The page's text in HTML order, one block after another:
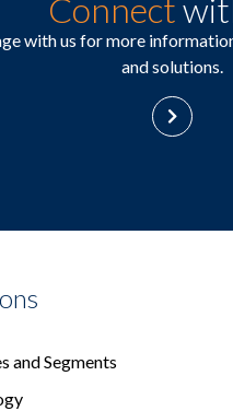
Connect
with us for more
and solutions.
and Segments